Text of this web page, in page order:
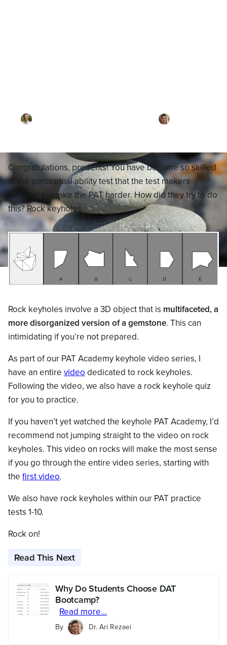
Congratulations, predents! You have become so skilled
at the perceptual ability test that the test makers
decided to make the PAT harder. How did they try to do
this? Rock keyholes.
Rock keyholes involve a 3D object that is multifaceted, a
more disorganized version of a gemstone. This can
intimidating if you’re not prepared.
As part of our PAT Academy keyhole video series, I
have an entire video dedicated to rock keyholes.
Following the video, we also have a rock keyhole quiz
for you to practice.
If you haven’t yet watched the keyhole PAT Academy, I’d
recommend not jumping straight to the video on rock
keyholes. This video on rocks will make the most sense
if you go through the entire video series, starting with
the first video.
We also have rock keyholes within our PAT practice
tests 1-10.
Rock on!
Read This Next
Why Do Students Choose DAT
Bootcamp?
Read more...
By Dr. Ari Rezaei